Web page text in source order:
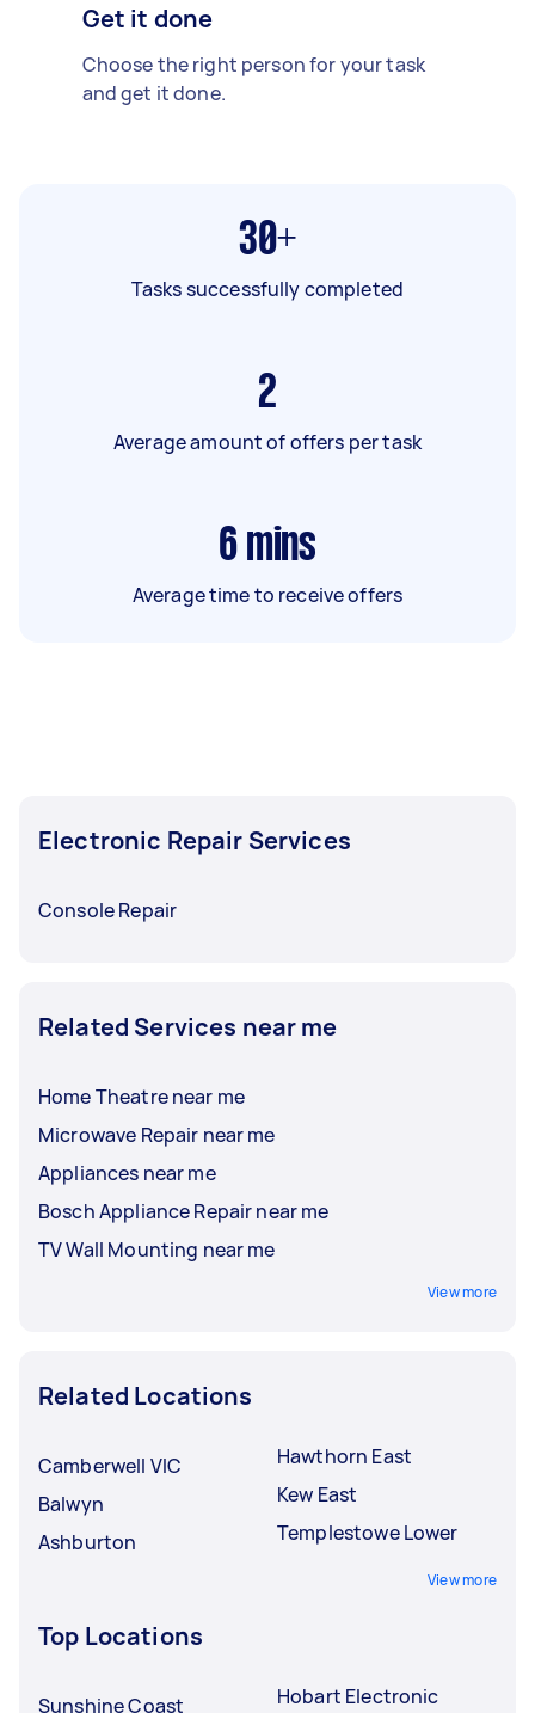
Get it done
Choose the right person for your task
and get it done.
30+
Tasks successfully completed
2
Average amount of offers per task
6 mins
Average time to receive offers
Electronic Repair Services
Console Repair
Related Services near me
Home Theatre near me
Microwave Repair near me
Appliances near me
Bosch Appliance Repair near me
TV Wall Mounting near me
View more
Related Locations
Camberwell VIC
Balwyn
Ashburton
Hawthorn East
Kew East
Templestowe Lower
View more
Top Locations
Sunshine Coast
Hobart Electronic